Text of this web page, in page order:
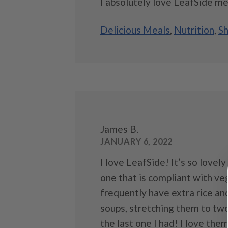
Delicious Meals, Nutrition,
James B.
JANUARY 6, 2022
I love LeafSide! It’s so
one that is compliant with
frequently have extra rice
soups, stretching them to
the last one I had! I love them